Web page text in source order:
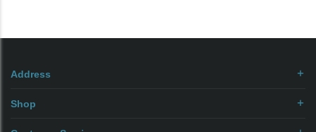
Address
Shop